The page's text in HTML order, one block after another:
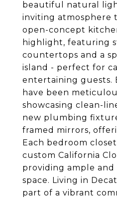
beautiful natural
inviting atmosphere
open-concept
highlight, featuring
countertops and a
island - perfect for
entertaining guests.
have been
showcasing clean-
new plumbing
framed mirrors,
Each bedroom
custom California
providing ample and
space. Living in
part of a vibrant